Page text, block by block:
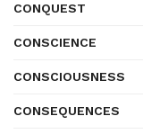
CONQUEST
CONSCIENCE
CONSCIOUSNESS
CONSEQUENCES